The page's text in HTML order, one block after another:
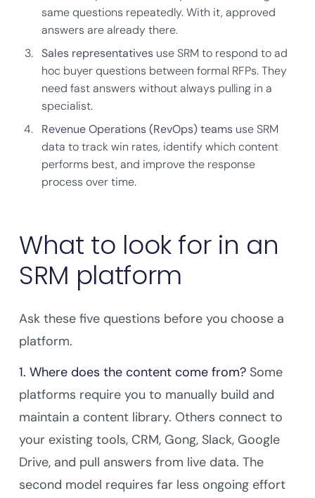
same questions repeatedly. With it, approved
answers are already there.
Sales representatives use SRM to respond to ad
hoc buyer questions between formal RFPs. They
need fast answers without always pulling in a
specialist.
Revenue Operations (RevOps) teams use SRM
data to track win rates, identify which content
performs best, and improve the response
process over time.
What to look for in an
SRM platform
Ask these five questions before you choose a
platform.
1. Where does the content come from? Some
platforms require you to manually build and
maintain a content library. Others connect to
your existing tools, CRM, Gong, Slack, Google
Drive, and pull answers from live data. The
second model requires far less ongoing effort